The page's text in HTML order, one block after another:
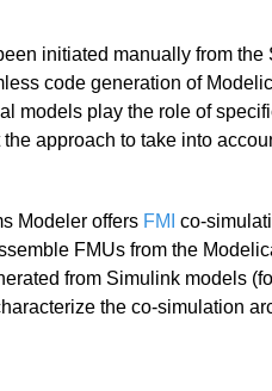
initiated manually from
code generation of
models play the role of
approach to take into
Modeler offers FMI co-
FMUs from the
from Simulink models
the co-simulation